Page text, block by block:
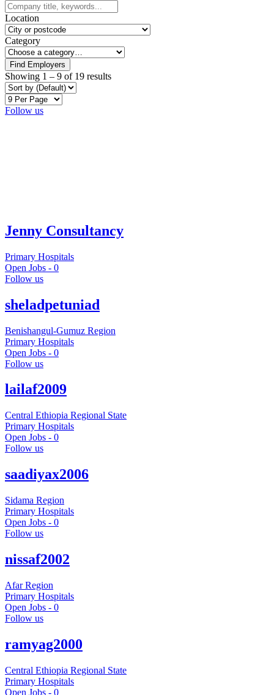
Location
Category
Find Employers
Showing 1 – 9 of 19 results
Follow us
Jenny Consultancy
Primary Hospitals
Open Jobs - 0
Follow us
sheladpetuniad
Benishangul-Gumuz Region
Primary Hospitals
Open Jobs - 0
Follow us
lailaf2009
Central Ethiopia Regional State
Primary Hospitals
Open Jobs - 0
Follow us
saadiyax2006
Sidama Region
Primary Hospitals
Open Jobs - 0
Follow us
nissaf2002
Afar Region
Primary Hospitals
Open Jobs - 0
Follow us
ramyag2000
Central Ethiopia Regional State
Primary Hospitals
Open Jobs - 0